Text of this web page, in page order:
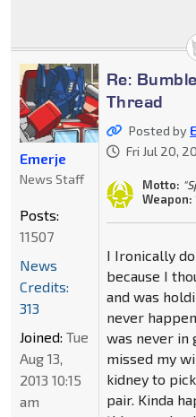
Re:
Thread
Posted by
Fri Jul 20,
Motto:
Weapon:
I Ironically
because I
and was
never
was never in
missed my
kidney to
pair. Kinda
Emerje
News Staff
Posts:
11507
News
Credits:
313
Joined: Tue
Aug 13,
2013 10:15
am